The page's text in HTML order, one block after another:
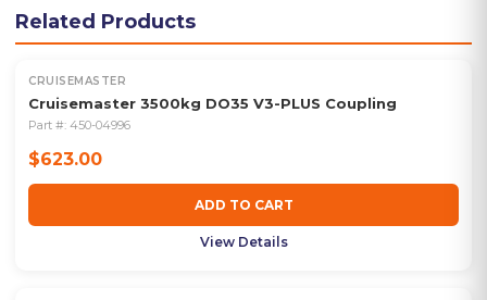
Related Products
CRUISEMASTER
Cruisemaster 3500kg DO35 V3-PLUS Coupling
Part #: 450-04996
$623.00
ADD TO CART
View Details